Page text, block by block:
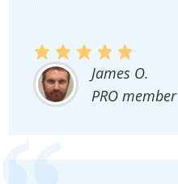
James O.
PRO member